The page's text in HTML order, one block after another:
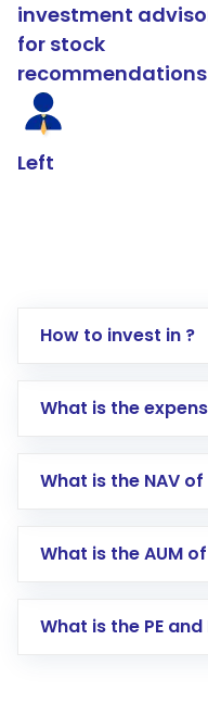
investment
for stock
recommendations
Left
How to invest in ?
Log in to your
Go to the
Mutual
Search for in the
Lumpsum or SIP
What is the
What is the NAV of
What is the AUM
What is the PE